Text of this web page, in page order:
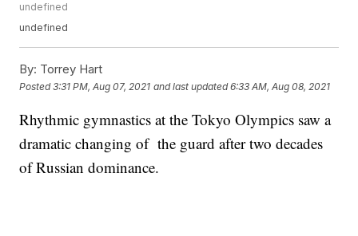
undefined
undefined
By: Torrey Hart
Posted3:31 PM, Aug 07, 2021 and last updated 6:33 AM, Aug 08, 2021
Rhythmic gymnastics at the Tokyo Olympics saw a
dramatic changing of the guard after two decades
of Russian dominance.